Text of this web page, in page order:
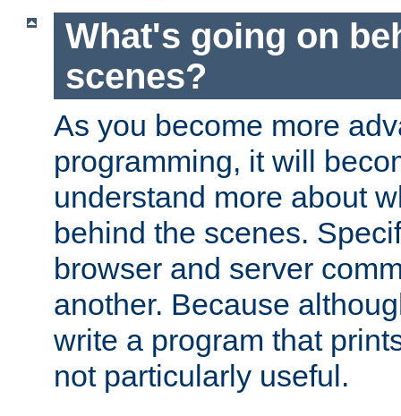
What's going on
scenes?
As you become more
programming, it will
understand more about
behind the scenes.
browser and server
another. Because
write a program that
not particularly useful.